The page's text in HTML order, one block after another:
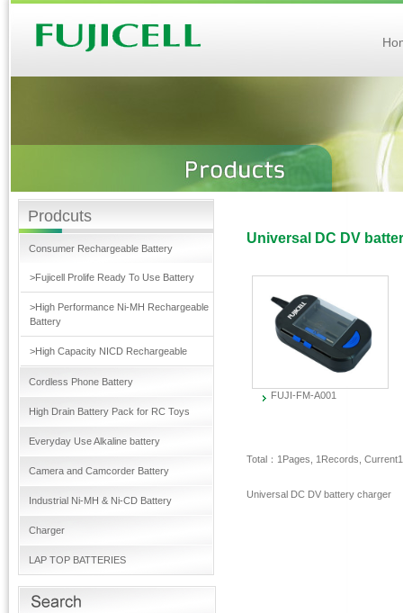
Prodcuts
Consumer Rechargeable Battery
>Fujicell Prolife Ready To Use Battery
>High Performance Ni-MH Rechargeable
Battery
>High Capacity NICD Rechargeable
Cordless Phone Battery
High Drain Battery Pack for RC Toys
Everyday Use Alkaline battery
Camera and Camcorder Battery
Industrial Ni-MH & Ni-CD Battery
Charger
LAP TOP BATTERIES
Universal DC DV
FUJI-FM-A001
Total： 1 Pages, 1 Records, Current1
Universal DC DV battery charger